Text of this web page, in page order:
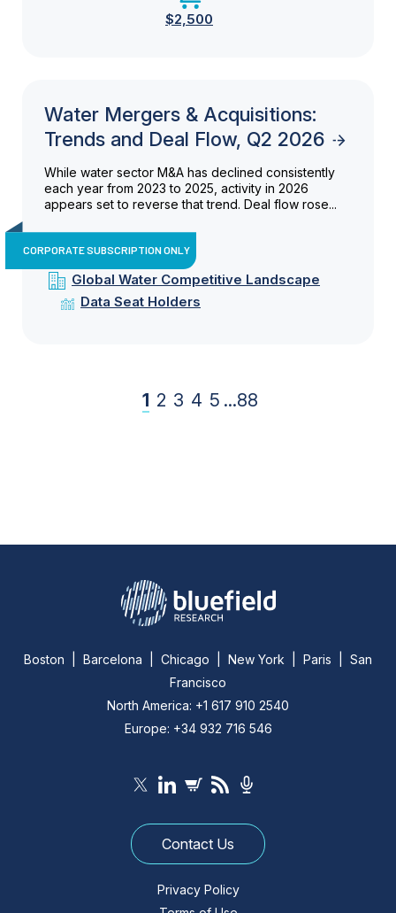
$2,500
Water Mergers & Acquisitions:
Trends and Deal Flow, Q2 2026
While water sector M&A has declined consistently
each year from 2023 to 2025, activity in 2026
appears set to reverse that trend. Deal flow rose...
CORPORATE SUBSCRIPTION ONLY
Global Water Competitive Landscape
Data Seat Holders
1 2 3 4 5 ...88
Boston | Barcelona | Chicago | New York | Paris | San
Francisco
North America: +1 617 910 2540
Europe: +34 932 716 546
Contact Us
Privacy Policy